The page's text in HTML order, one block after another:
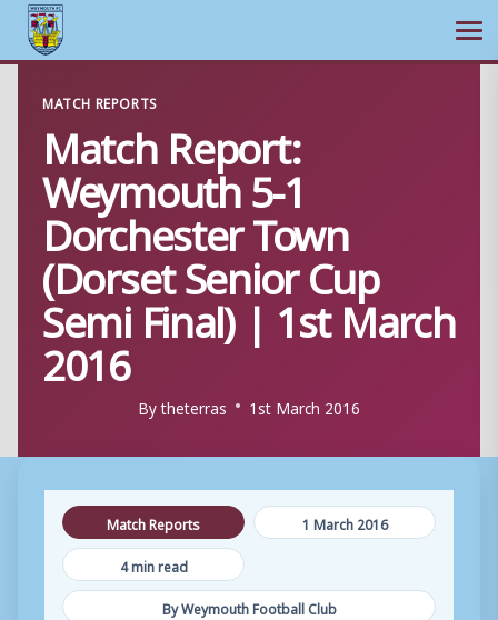
content
MATCH REPORTS
Match Report:
Weymouth 5-1
Dorchester Town
(Dorset Senior Cup
Semi Final) | 1st March
2016
Bytheterras 1st March 2016
Match Reports
1 March 2016
4 min read
By Weymouth Football Club